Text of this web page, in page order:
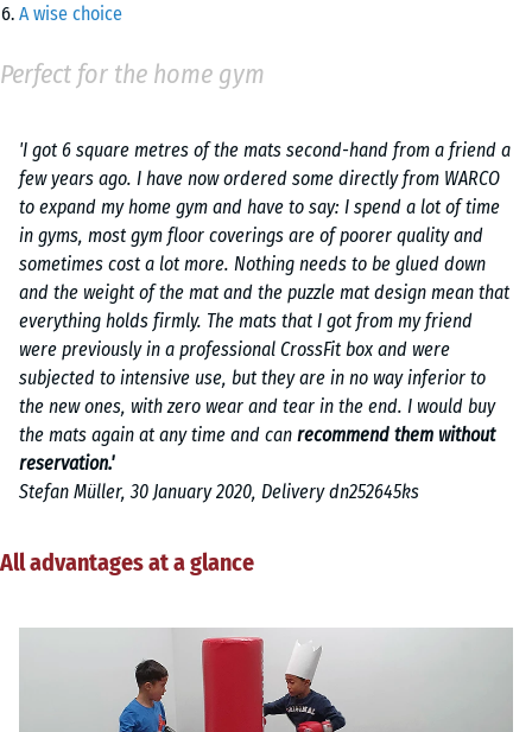
A wise choice
Perfect for the home gym
'I got 6 square metres of the mats second-hand from a friend a
few years ago. I have now ordered some directly from WARCO
to expand my home gym and have to say: I spend a lot of time
in gyms, most gym floor coverings are of poorer quality and
sometimes cost a lot more. Nothing needs to be glued down
and the weight of the mat and the puzzle mat design mean that
everything holds firmly. The mats that I got from my friend
were previously in a professional CrossFit box and were
subjected to intensive use, but they are in no way inferior to
the new ones, with zero wear and tear in the end. I would buy
the mats again at any time and can recommend them without
reservation.'
Stefan Müller, 30 January 2020, Delivery dn252645ks
All advantages at a glance